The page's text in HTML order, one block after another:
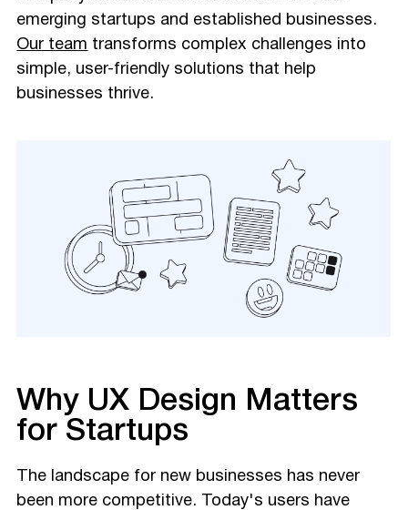
emerging startups and established businesses.
Our team transforms complex challenges into
simple, user-friendly solutions that help
businesses thrive.
Why UX Design Matters
for Startups
The landscape for new businesses has never
been more competitive. Today's users have